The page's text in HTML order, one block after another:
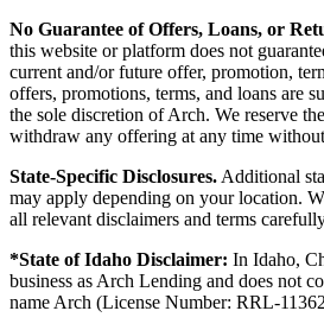
No Guarantee of Offers, Loans, or
this website or platform does not
current and/or future offer, promotion,
offers, promotions, terms, and loans are
the sole discretion of Arch. We reserve
withdraw any offering at any time
State-Specific Disclosures. Additional
may apply depending on your location.
all relevant disclaimers and terms
*State of Idaho Disclaimer: In Idaho,
business as Arch Lending and does not
name Arch (License Number: RRL-